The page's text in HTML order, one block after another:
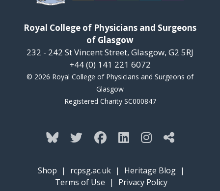
Royal College of Physicians and Surgeons
of Glasgow
232 - 242 St Vincent Street, Glasgow, G2 5RJ
+44 (0) 141 221 6072
© 2026 Royal College of Physicians and Surgeons of
Glasgow
Registered Charity SC000847
Shop | rcpsg.ac.uk | Heritage Blog |
Terms of Use | Privacy Policy